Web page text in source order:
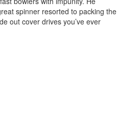
spinner resorted to packing the
out cover drives you’ve ever